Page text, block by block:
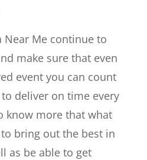
Near Me continue to
make sure that even
event you can count
deliver on time every
know more that what
bring out the best in
as be able to get